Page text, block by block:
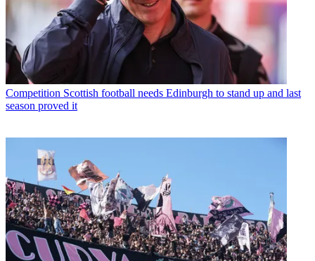
Competition Scottish football needs Edinburgh to stand up and last
season proved it